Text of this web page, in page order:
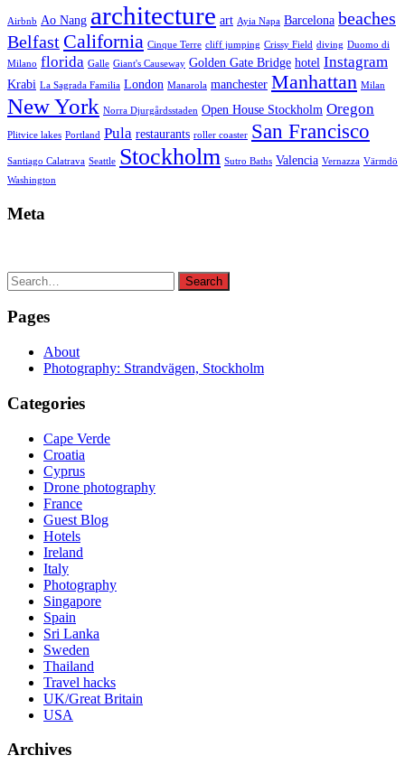
Airbnb Ao Nang architecture art Ayia Napa Barcelona beaches
Belfast California Cinque Terre cliff jumping Crissy Field diving Duomo di
Milano florida Galle Giant's Causeway Golden Gate Bridge hotel Instagram
Krabi La Sagrada Familia London Manarola manchester Manhattan Milan
New York Norra Djurgårdsstaden Open House Stockholm Oregon
Plitvice lakes Portland Pula restaurants roller coaster San Francisco
Santiago Calatrava Seattle Stockholm Sutro Baths Valencia Vernazza Värmdö
Washington
Meta
Search
for:
Search
Pages
About
Photography: Strandvägen, Stockholm
Categories
Cape Verde
Croatia
Cyprus
Drone photography
France
Guest Blog
Hotels
Ireland
Italy
Photography
Singapore
Spain
Sri Lanka
Sweden
Thailand
Travel hacks
UK/Great Britain
USA
Archives